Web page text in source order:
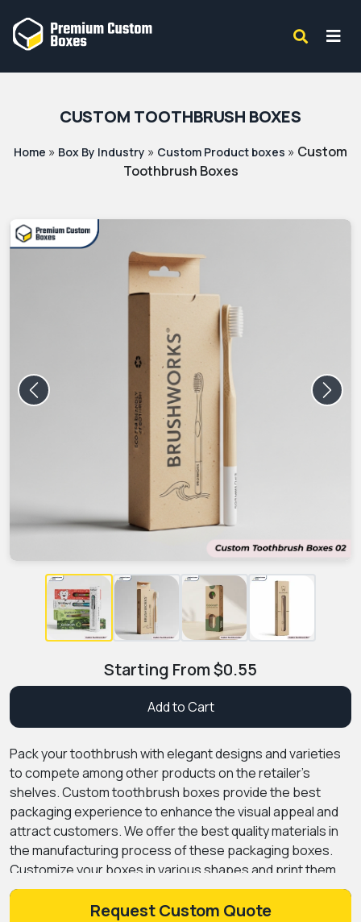
CUSTOM TOOTHBRUSH BOXES
Home » Box By Industry » Custom Product boxes » Custom
Toothbrush Boxes
Previous Next
Starting From$0.55
Add to Cart
Pack your toothbrush with elegant designs and varieties
to compete among other products on the retailer's
shelves. Custom toothbrush boxes provide the best
packaging experience to enhance the visual appeal and
attract customers. We offer the best quality materials in
the manufacturing process of these packaging boxes.
Customize your boxes in various shapes and print them
with alluring colours at wholesale rates. Give your product
an eye-catching look with our premium coatings to
Request Custom Quote